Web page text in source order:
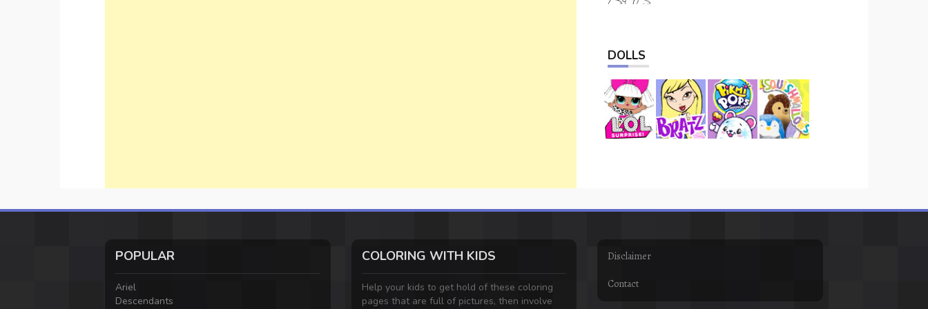
DOLLS
POPULAR
Ariel
Descendants
COLORING WITH KIDS
Help your kids to get hold of these coloring
pages that are full of pictures, then involve
Disclaimer
Contact